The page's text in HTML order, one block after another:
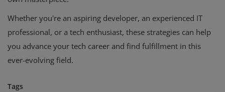
Whether you're an aspiring developer, an experienced IT
professional, or a tech enthusiast, these strategies can help
you advance your tech career and find fulfillment in this
ever-evolving field.
Tags